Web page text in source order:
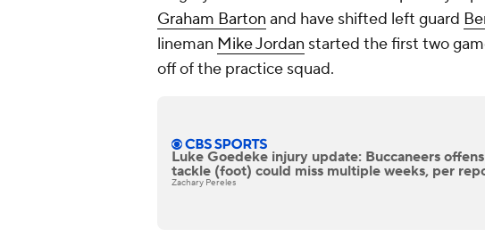
Graham Barton and have shifted left guard
lineman Mike Jordan started the first two
off of the practice squad.
Luke Goedeke injury update: Buccaneers
tackle (foot) could miss multiple weeks, per
Zachary Pereles